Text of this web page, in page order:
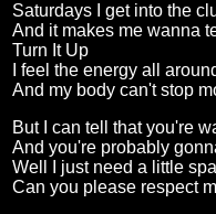
Saturdays I get into the
And it makes me wanna
Turn It Up
I feel the energy all
And my body can't stop
But I can tell that you're
And you're probably
Well I just need a little
Can you please respect